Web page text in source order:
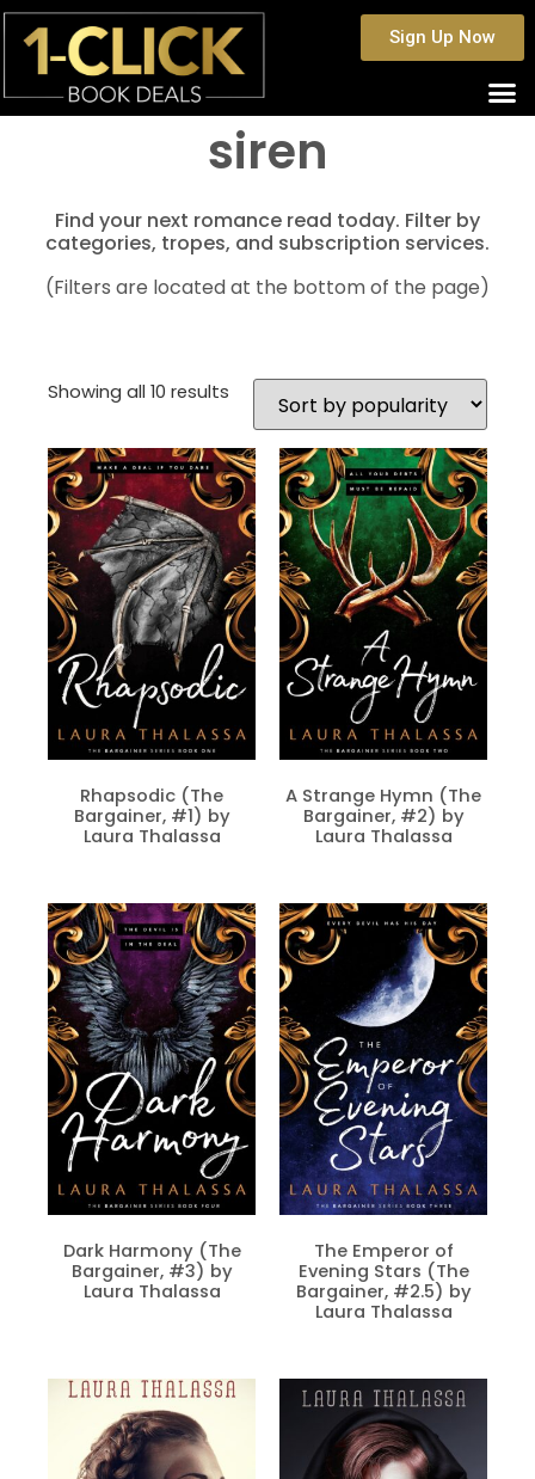
Sign Up Now
siren
Find your next romance read today. Filter by
categories, tropes, and subscription services.
(Filters are located at the bottom of the page)
Showing all 10 results
Rhapsodic (The
Bargainer, #1) by
Laura Thalassa
A Strange Hymn (The
Bargainer, #2) by
Laura Thalassa
Dark Harmony (The
Bargainer, #3) by
Laura Thalassa
The Emperor of
Evening Stars (The
Bargainer, #2.5) by
Laura Thalassa